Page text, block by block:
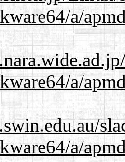
a/
a/
a/